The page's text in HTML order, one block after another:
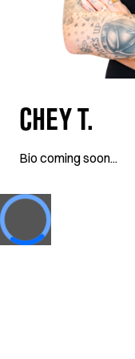
CHEY T.
Bio coming soon...